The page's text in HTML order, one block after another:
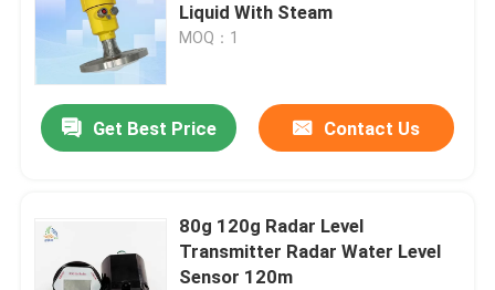
Videos
About Us
Quality Control
Liquid With Steam
MOQ：1
Get Best Price Contact Us
80g 120g Radar Level
Transmitter Radar Water Level
Sensor 120m